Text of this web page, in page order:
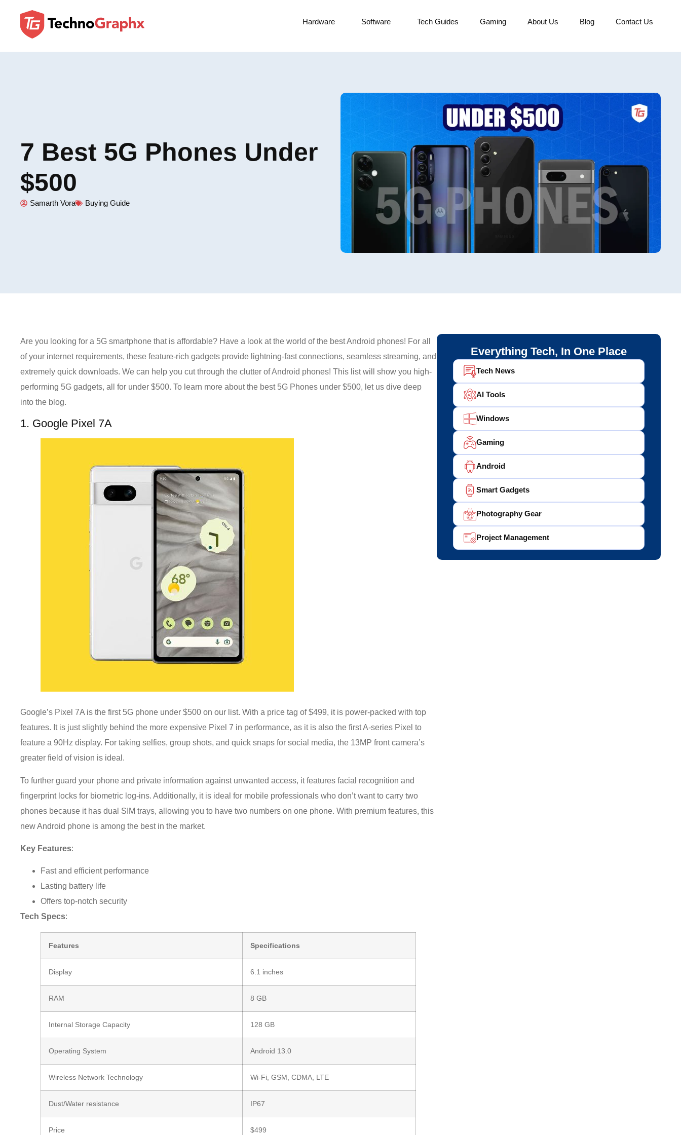
Hardware Software Tech Guides Gaming About Us Blog Contact Us
7 Best 5G Phones Under
$500
Samarth Vora Buying Guide
Are you looking for a 5G smartphone that is affordable? Have a look at the world of the best Android phones! For all
of your internet requirements, these feature-rich gadgets provide lightning-fast connections, seamless streaming, and
extremely quick downloads. We can help you cut through the clutter of Android phones! This list will show you high-
performing 5G gadgets, all for under $500. To learn more about the best 5G Phones under $500, let us dive deep
into the blog.
1. Google Pixel 7A
Google’s Pixel 7A is the first 5G phone under $500 on our list. With a price tag of $499, it is power-packed with top
features. It is just slightly behind the more expensive Pixel 7 in performance, as it is also the first A-series Pixel to
feature a 90Hz display. For taking selfies, group shots, and quick snaps for social media, the 13MP front camera’s
greater field of vision is ideal.
To further guard your phone and private information against unwanted access, it features facial recognition and
fingerprint locks for biometric log-ins. Additionally, it is ideal for mobile professionals who don’t want to carry two
phones because it has dual SIM trays, allowing you to have two numbers on one phone. With premium features, this
new Android phone is among the best in the market.
Key Features:
Fast and efficient performance
Lasting battery life
Offers top-notch security
Tech Specs:
Features Specifications
Display 6.1 inches
RAM 8 GB
Internal Storage Capacity 128 GB
Operating System Android 13.0
Wireless Network Technology Wi-Fi, GSM, CDMA, LTE
Dust/Water resistance IP67
Price $499
Everything Tech, In One Place
Tech News
AI Tools
Windows
Gaming
Android
Smart Gadgets
Photography Gear
Project Management